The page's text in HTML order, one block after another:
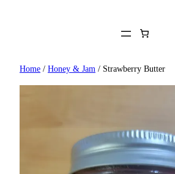
Home / Honey & Jam / Strawberry Butter